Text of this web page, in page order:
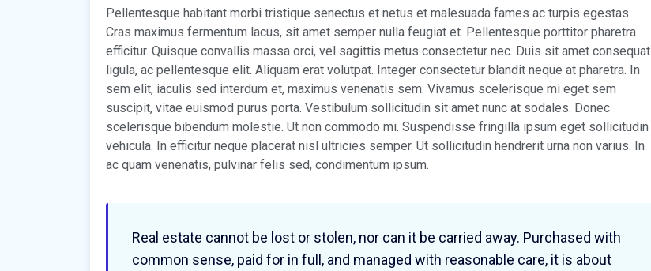
Pellentesque habitant morbi tristique senectus et netus et malesuada fames ac turpis egestas.
Cras maximus fermentum lacus, sit amet semper nulla feugiat et. Pellentesque porttitor pharetra
efficitur. Quisque convallis massa orci, vel sagittis metus consectetur nec. Duis sit amet consequat
ligula, ac pellentesque elit. Aliquam erat volutpat. Integer consectetur blandit neque at pharetra. In
sem elit, iaculis sed interdum et, maximus venenatis sem. Vivamus scelerisque mi eget sem
suscipit, vitae euismod purus porta. Vestibulum sollicitudin sit amet nunc at sodales. Donec
scelerisque bibendum molestie. Ut non commodo mi. Suspendisse fringilla ipsum eget sollicitudin
vehicula. In efficitur neque placerat nisl ultricies semper. Ut sollicitudin hendrerit urna non varius. In
ac quam venenatis, pulvinar felis sed, condimentum ipsum.
Real estate cannot be lost or stolen, nor can it be carried away. Purchased with
common sense, paid for in full, and managed with reasonable care, it is about